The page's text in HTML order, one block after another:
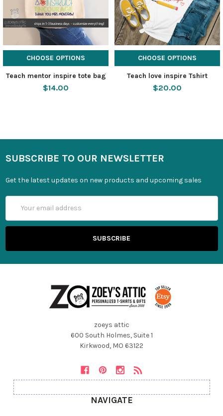
CHOOSE OPTIONS
Teach mentor inspire tote bag
$14.00
CHOOSE OPTIONS
Teach love inspire Tshirt
$20.00
SUBSCRIBE TO OUR NEWSLETTER
Get the latest updates on new products and upcoming sales
Address
zoeys attic
600 South Holmes, Suite 1
Kirkwood, MO 63122
NAVIGATE